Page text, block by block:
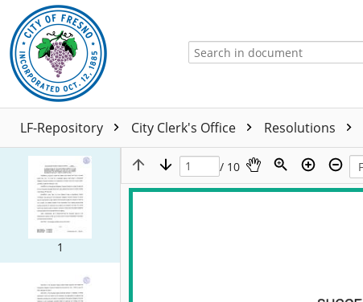
LF-Repository City Clerk's Office Resolutions
1
/ 10